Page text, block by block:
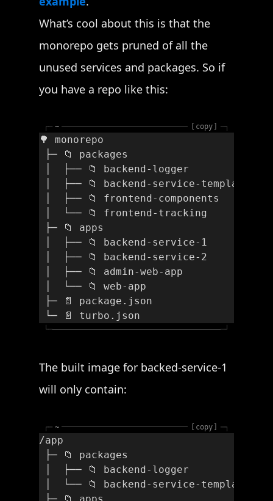
What’s cool about this is that the
monorepo gets pruned of all the
unused services and packages. So if
you have a repo like this:
┌─ ~ copy ─┐
🌳 monorepo
├─ 📁 packages
│  ├── 📁 backend-logger
│  ├── 📁 backend-service-template
│  ├── 📁 frontend-components
│  └── 📁 frontend-tracking
├─ 📁 apps
│  ├── 📁 backend-service-1
│  ├── 📁 backend-service-2
│  ├── 📁 admin-web-app
│  └── 📁 web-app
├─ 📄 package.json
└─ 📄 turbo.json
└─ ─┘
The built image for backed-service-1
will only contain:
┌─ ~ copy ─┐
/app
├─ 📁 packages
│  ├── 📁 backend-logger
│  └── 📁 backend-service-template
├─ 📁 apps